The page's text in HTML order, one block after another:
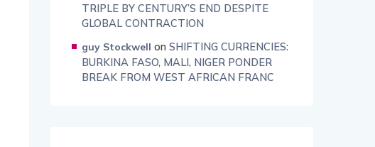
TRIPLE BY CENTURY’S END DESPITE
GLOBAL CONTRACTION
guy Stockwell on SHIFTING CURRENCIES:
BURKINA FASO, MALI, NIGER PONDER
BREAK FROM WEST AFRICAN FRANC